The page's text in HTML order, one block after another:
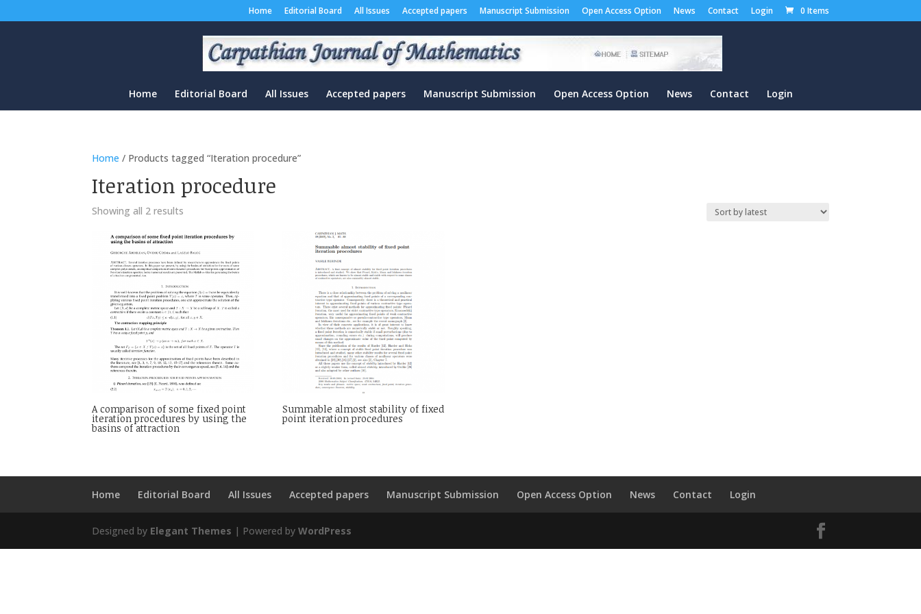
Home Editorial Board All Issues Accepted papers Manuscript Submission Open Access Option News Contact Login 0 Items
Home Editorial Board All Issues Accepted papers Manuscript Submission Open Access Option News Contact Login
Home / Products tagged “Iteration procedure”
Iteration procedure
Showing all 2 results
latest
A comparison of some fixed point
iteration procedures by using the
basins of attraction
Summable almost stability of fixed
point iteration procedures
Home Editorial Board All Issues Accepted papers Manuscript Submission Open Access Option News Contact Login
Designed by Elegant Themes | Powered byWordPress